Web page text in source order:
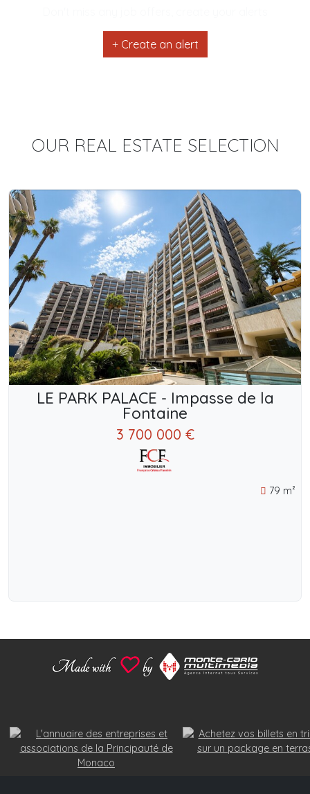
Create an alert
OUR REAL ESTATE SELECTION
LE PARK PALACE - Impasse de la
Fontaine
3 700 000 €
79 m²